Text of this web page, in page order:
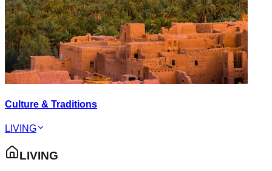
Culture & Traditions
LIVING
LIVING